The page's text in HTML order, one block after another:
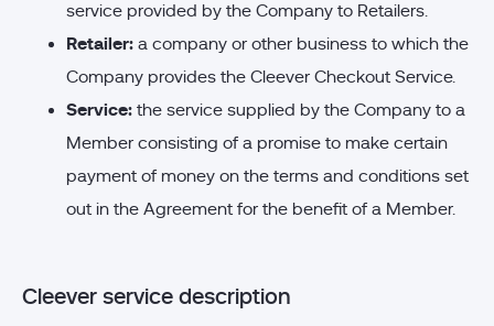
service provided by the Company to Retailers.
Retailer: a company or other business to which the
Company provides the Cleever Checkout Service.
Service: the service supplied by the Company to a
Member consisting of a promise to make certain
payment of money on the terms and conditions set
out in the Agreement for the benefit of a Member.
Cleever service description